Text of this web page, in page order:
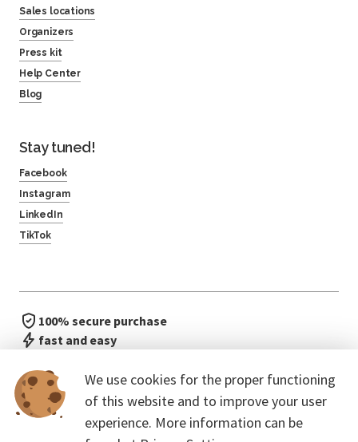
We use cookies for the proper functioning
of this website and to improve your user
experience. More information can be
Sales locations
Organizers
Press kit
Help Center
Blog
Stay tuned!
Facebook
Instagram
LinkedIn
TikTok
100% secure purchase
fast and easy